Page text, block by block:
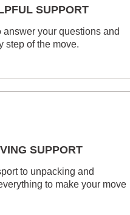
SUPPORT
your questions and
step of the move.
SUPPORT
to unpacking and
to make your move